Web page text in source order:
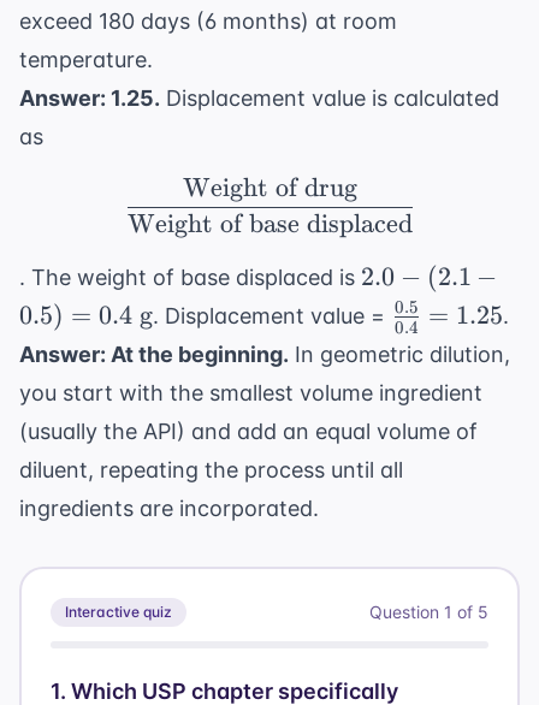
exceed 180 days (6 months) at room
temperature.
Answer: 1.25. Displacement value is calculated
as
\frac{ \text{Weight
Weight of base displaced
Weight of drug
. The weight of base displaced is 2.0 -
(2.1 -
0.5) =
0.4
\text{
g}
2.0 − (2.1 −
0.5) = 0.4 g. Displacement value = \frac{0.5}
{0.4} =
0.4
0.5 = 1.25.
Answer: At the beginning. In geometric dilution,
you start with the smallest volume ingredient
(usually the API) and add an equal volume of
diluent, repeating the process until all
ingredients are incorporated.
Interactive quiz Question 1 of 5
1. Which USP chapter specifically